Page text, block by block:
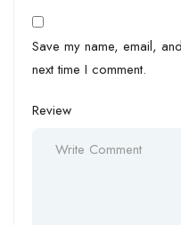
Save my name, email,
next time I comment.
Review